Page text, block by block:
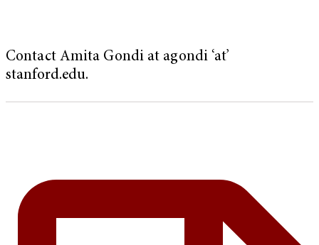
Contact Amita Gondi at agondi ‘at’
stanford.edu.